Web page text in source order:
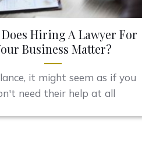
Hiring A Lawyer For
Business Matter?
it might seem as if you
need their help at all